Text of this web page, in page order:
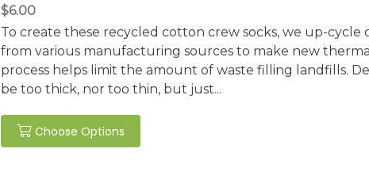
$6.00
To create these recycled cotton crew socks, we up-cycle
from various manufacturing sources to make new
process helps limit the amount of waste filling landfills.
be too thick, nor too thin, but just...
Choose Options